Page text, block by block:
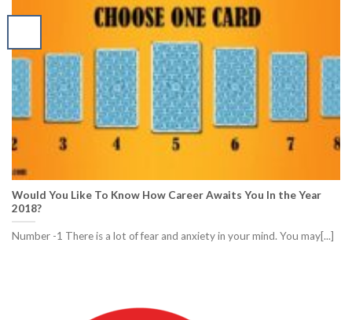
Would You Like To Know How Career Awaits You In the Year
2018?
Number -1 There is a lot of fear and anxiety in your mind. You may[...]